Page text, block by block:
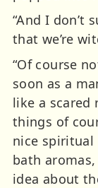
“And I don’t
that we’re
“Of course
soon as a
like a scared
things of
nice spiritual
bath
idea about